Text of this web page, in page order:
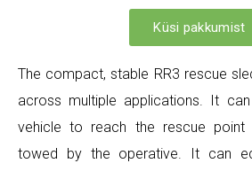
Küsi pakkumist
The compact, stable RR3 rescue
across multiple applications. It
vehicle to reach the rescue
towed by the operative. It can